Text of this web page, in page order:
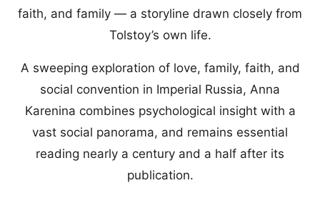
faith, and family — a storyline drawn closely from
Tolstoy’s own life.
A sweeping exploration of love, family, faith, and
social convention in Imperial Russia, Anna
Karenina combines psychological insight with a
vast social panorama, and remains essential
reading nearly a century and a half after its
publication.